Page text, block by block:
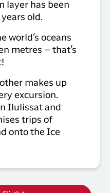
layer has been
old.
world’s oceans
metres – that’s
makes up
excursion.
Ilulissat and
trips of
onto the Ice